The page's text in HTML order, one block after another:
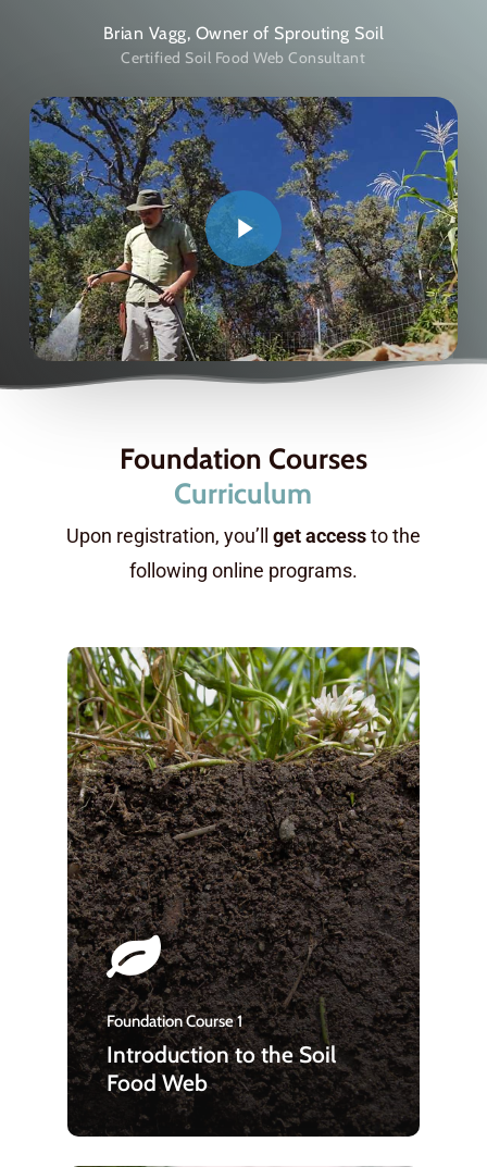
Brian Vagg, Owner of Sprouting Soil
Certified Soil Food Web Consultant
Foundation Courses
Curriculum
Upon registration, you’ll get accessto the
following online programs.
Foundation Course 1
Introduction to the Soil
Food Web